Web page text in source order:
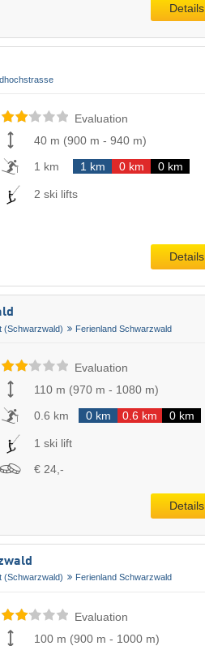
Details
Evaluation
40 m (900 m - 940 m)
1 km
1 km 0 km 0 km
2 ski lifts
Details
(Schwarzwald) Ferienland Schwarzwald
Evaluation
110 m (970 m - 1080 m)
0.6 km
0 km 0.6 km 0 km
1 ski lift
€ 24,-
Details
(Schwarzwald) Ferienland Schwarzwald
Evaluation
100 m (900 m - 1000 m)